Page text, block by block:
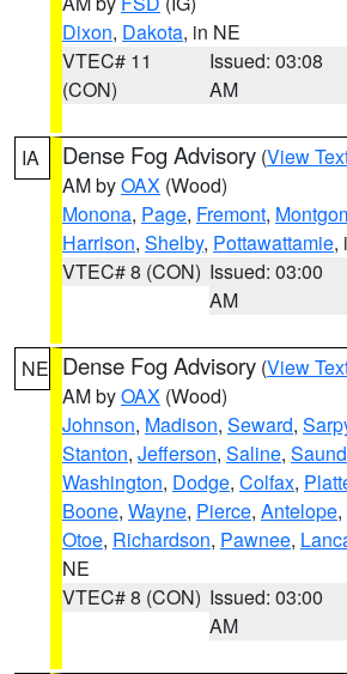
Dixon, Dakota, in NE
VTEC# 11
(CON)
Issued: 03:08
AM
IA Dense Fog Advisory (View
AM byOAX (Wood)
Monona, Page, Fremont,
Harrison, Shelby, Pottawattamie,
VTEC# 8 (CON) Issued: 03:00
AM
NE Dense Fog Advisory (View
AM byOAX (Wood)
Johnson, Madison, Seward,
Stanton, Jefferson, Saline,
Washington, Dodge, Colfax,
Boone, Wayne, Pierce, Antelope,
Otoe, Richardson, Pawnee,
NE
VTEC# 8 (CON) Issued: 03:00
AM